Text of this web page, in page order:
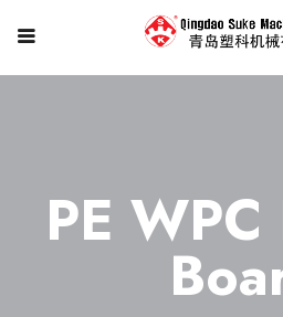
PE